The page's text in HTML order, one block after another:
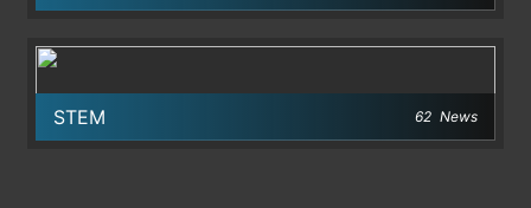
STEM 62 News